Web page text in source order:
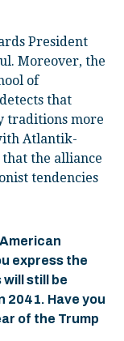
President
Moreover, the
of
that
traditions more
Atlantik-
the alliance
tendencies
express the
still be
2041. Have you
of the Trump